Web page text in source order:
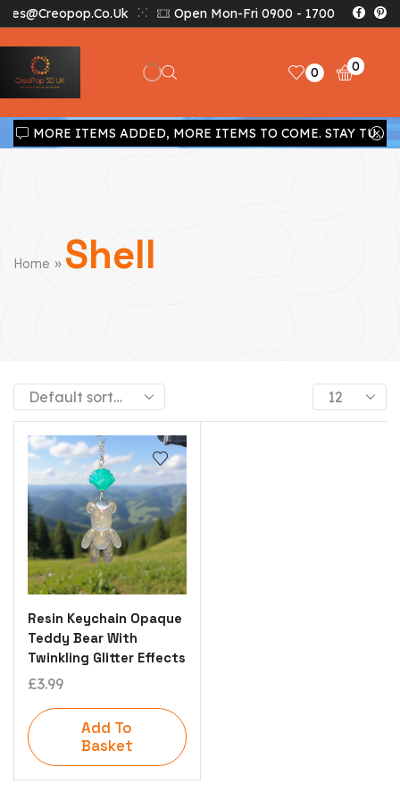
Open Mon-Fri 0900 - 1700
0 0
MORE ITEMS ADDED, MORE ITEMS TO COME. STAY TUNED!!!
Home » Shell
Resin Keychain Opaque
Teddy Bear With
Twinkling Glitter Effects
£3.99
Add To
Basket